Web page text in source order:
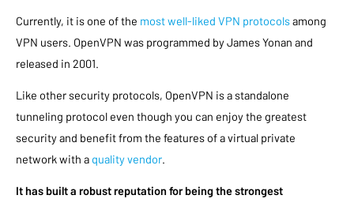
Currently, it is one of the most well-liked VPN protocolsamong
VPN users. OpenVPN was programmed by James Yonan and
released in 2001.
Like other security protocols, OpenVPN is a standalone
tunneling protocol even though you can enjoy the greatest
security and benefit from the features of a virtual private
network with a quality vendor.
It has built a robust reputation for being the strongest